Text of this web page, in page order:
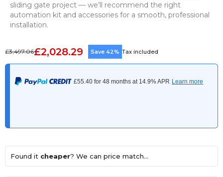
sliding gate project — we’ll recommend the right
automation kit and accessories for a smooth, professional
installation.
£3,497.06£2,028.29 Save 42% Tax included
Found it cheaper? We can price match...